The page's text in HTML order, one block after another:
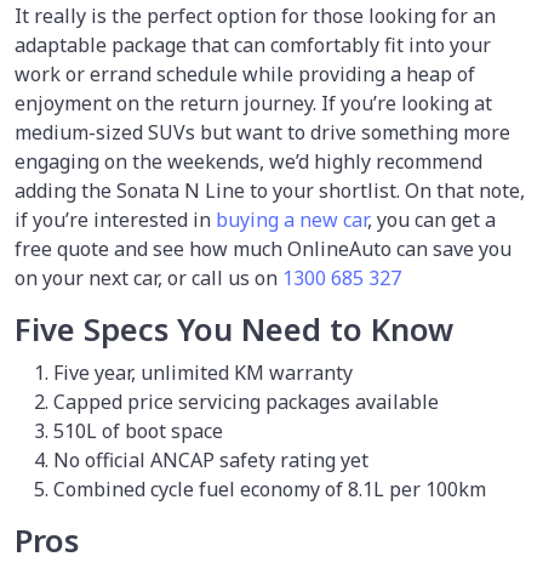
It really is the perfect option for those looking for an
adaptable package that can comfortably fit into your
work or errand schedule while providing a heap of
enjoyment on the return journey. If you’re looking at
medium-sized SUVs but want to drive something more
engaging on the weekends, we’d highly recommend
adding the Sonata N Line to your shortlist. On that note,
if you’re interested in buying a new car, you can get a
free quote and see how much OnlineAuto can save you
on your next car, or call us on 1300 685 327
Five Specs You Need to Know
Five year, unlimited KM warranty
Capped price servicing packages available
510L of boot space
No official ANCAP safety rating yet
Combined cycle fuel economy of 8.1L per 100km
Pros